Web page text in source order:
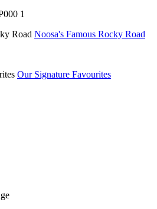
Road Noosa's Famous Rocky Road
Our Signature Favourites